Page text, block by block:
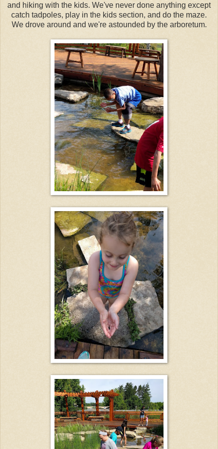
and hiking with the kids. We've never done anything except
catch tadpoles, play in the kids section, and do the maze.
We drove around and we're astounded by the arboretum.